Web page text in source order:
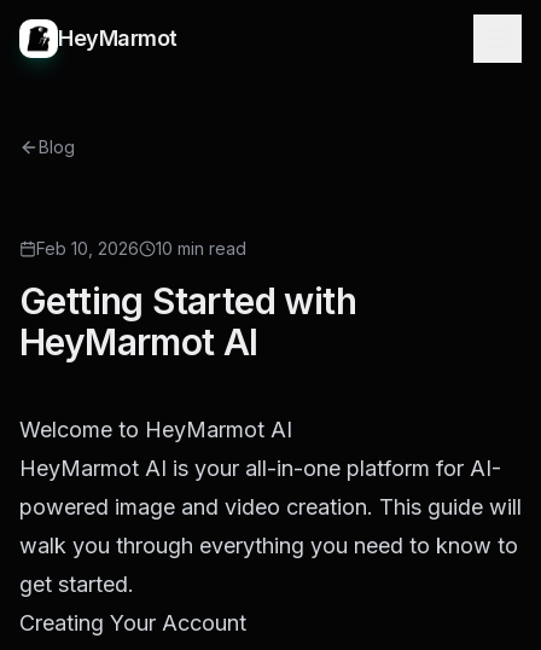
HeyMarmot
Blog
Feb 10, 2026 10 min read
Getting Started with
HeyMarmot AI
Welcome to HeyMarmot AI
HeyMarmot AI is your all-in-one platform for AI-
powered image and video creation. This guide will
walk you through everything you need to know to
get started.
Creating Your Account